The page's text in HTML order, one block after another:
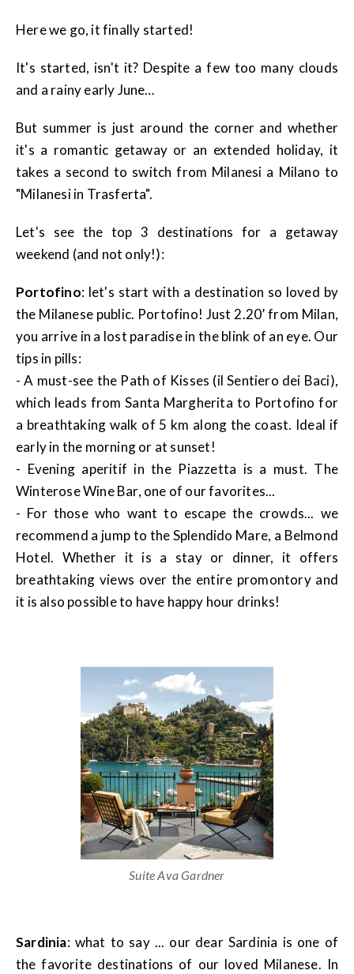
Here we go, it finally started!
It's started, isn't it? Despite a few too many clouds
and a rainy early June…
But summer is just around the corner and whether
it's a romantic getaway or an extended holiday, it
takes a second to switch from Milanesi a Milano to
"Milanesi in Trasferta".
Let's see the top 3 destinations for a getaway
weekend (and not only!):
Portofino: let's start with a destination so loved by
the Milanese public. Portofino! Just 2.20’ from Milan,
you arrive in a lost paradise in the blink of an eye. Our
tips in pills:
- A must-see the Path of Kisses (il Sentiero dei Baci),
which leads from Santa Margherita to Portofino for
a breathtaking walk of 5 km along the coast. Ideal if
early in the morning or at sunset!
- Evening aperitif in the Piazzetta is a must. The
Winterose Wine Bar, one of our favorites...
- For those who want to escape the crowds... we
recommend a jump to the Splendido Mare, a Belmond
Hotel. Whether it is a stay or dinner, it offers
breathtaking views over the entire promontory and
it is also possible to have happy hour drinks!
Suite Ava Gardner
Sardinia: what to say ... our dear Sardinia is one of
the favorite destinations of our loved Milanese. In